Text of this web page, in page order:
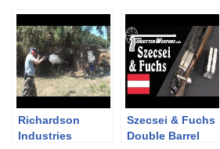
Richardson
Industries
Szecsei & Fuchs
Double Barrel